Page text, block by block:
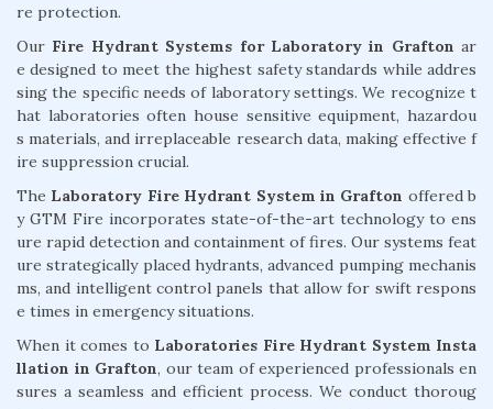
re protection.
Our Fire Hydrant Systems for Laboratory in Grafton ar
e designed to meet the highest safety standards while addres
sing the specific needs of laboratory settings. We recognize t
hat laboratories often house sensitive equipment, hazardou
s materials, and irreplaceable research data, making effective f
ire suppression crucial.
The Laboratory Fire Hydrant System in Grafton offered b
y GTM Fire incorporates state-of-the-art technology to ens
ure rapid detection and containment of fires. Our systems feat
ure strategically placed hydrants, advanced pumping mechanis
ms, and intelligent control panels that allow for swift respons
e times in emergency situations.
When it comes to Laboratories Fire Hydrant System Insta
llation in Grafton, our team of experienced professionals en
sures a seamless and efficient process. We conduct thoroug